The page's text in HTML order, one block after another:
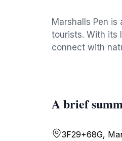
Marshalls Pen
tourists. With its
connect with
A brief
3F29+68G,